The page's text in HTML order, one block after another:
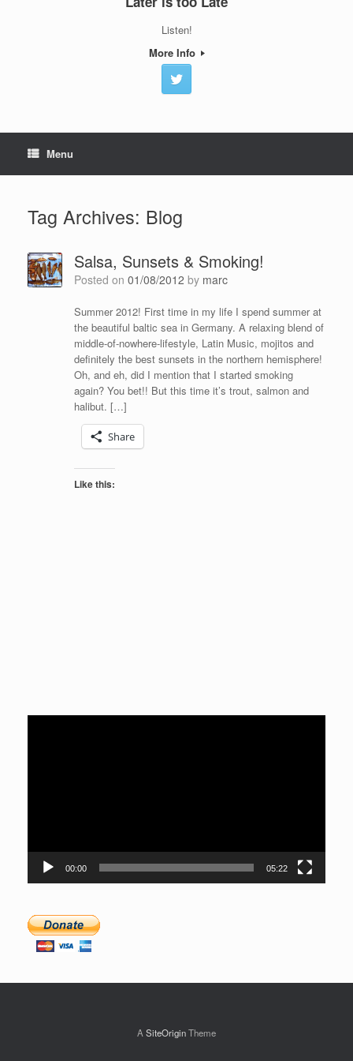
Listen!
More Info
Menu
Tag Archives: Blog
Salsa, Sunsets & Smoking!
Posted on 01/08/2012 by marc
Summer 2012! First time in my life I spend summer at
the beautiful baltic sea in Germany. A relaxing blend of
middle-of-nowhere-lifestyle, Latin Music, mojitos and
definitely the best sunsets in the northern hemisphere!
Oh, and eh, did I mention that I started smoking
again? You bet!! But this time it’s trout, salmon and
halibut. […]
Share
Like this:
00:00 05:22
A SiteOriginTheme